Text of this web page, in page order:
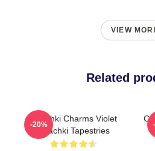
VIEW
Related
Chachki Charms Violet
Chachki Tapestries
-20%